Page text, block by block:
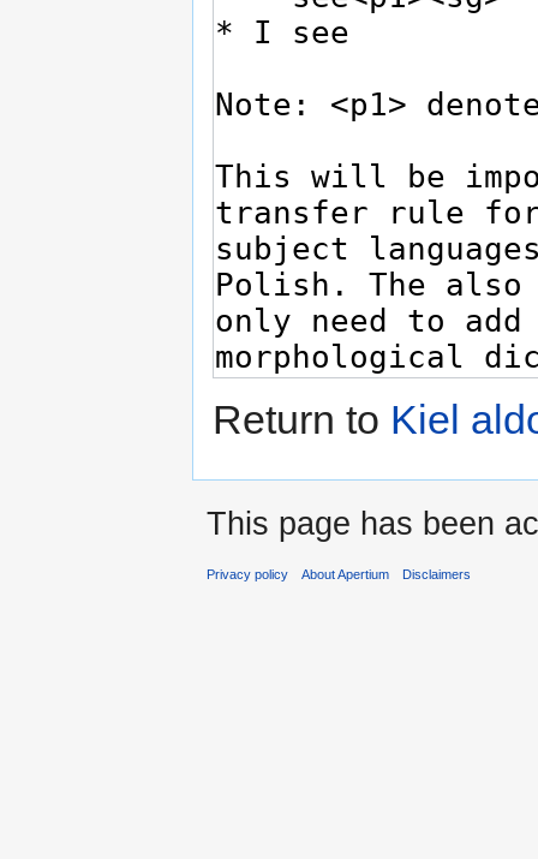
Return to Kiel
This page has been
Privacy policy About Apertium Disclaimers